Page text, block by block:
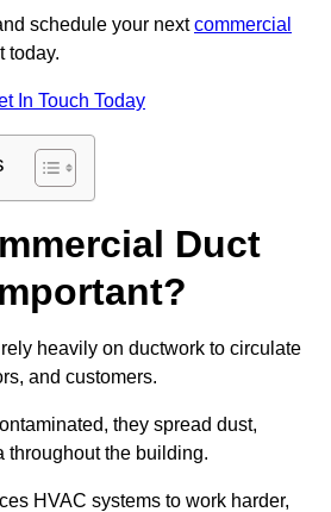
schedule your nextcommercial
today.
In Touch Today
Duct
heavily on ductwork to circulate
and customers.
they spread dust,
throughout the building.
HVAC systems to work harder,